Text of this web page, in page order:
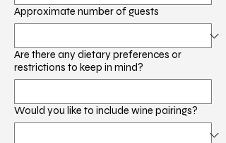
Approximate number of guests
Are there any dietary preferences or
restrictions to keep in mind?
Would you like to include wine pairings?